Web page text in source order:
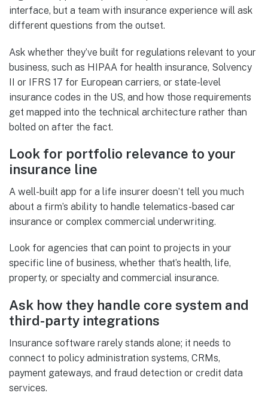
interface, but a team with insurance experience will ask
different questions from the outset.
Ask whether they’ve built for regulations relevant to your
business, such as HIPAA for health insurance, Solvency
II or IFRS 17 for European carriers, or state-level
insurance codes in the US, and how those requirements
get mapped into the technical architecture rather than
bolted on after the fact.
Look for portfolio relevance to your
insurance line
A well-built app for a life insurer doesn’t tell you much
about a firm’s ability to handle telematics-based car
insurance or complex commercial underwriting.
Look for agencies that can point to projects in your
specific line of business, whether that’s health, life,
property, or specialty and commercial insurance.
Ask how they handle core system and
third-party integrations
Insurance software rarely stands alone; it needs to
connect to policy administration systems, CRMs,
payment gateways, and fraud detection or credit data
services.